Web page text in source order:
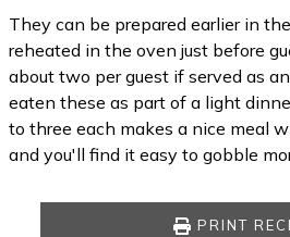
They can be prepared earlier in
reheated in the oven just before
about two per guest if served as
eaten these as part of a light
to three each makes a nice meal
and you'll find it easy to gobble
PRINT